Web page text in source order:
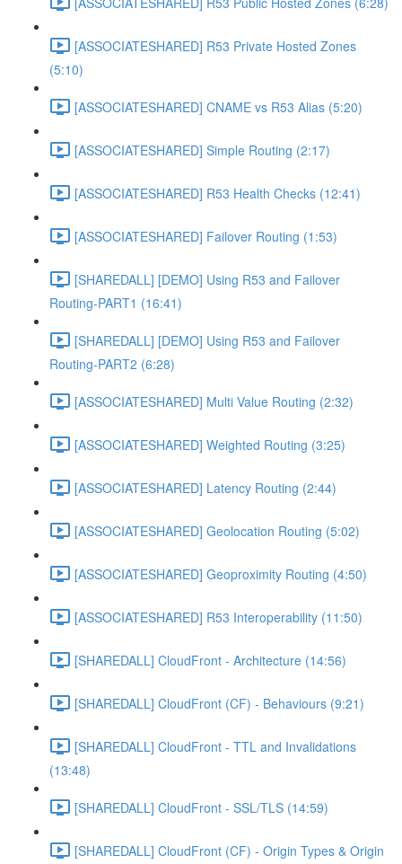
[ASSOCIATESHARED] R53 Private Hosted Zones
(5:10)
[ASSOCIATESHARED] CNAME vs R53 Alias (5:20)
[ASSOCIATESHARED] Simple Routing (2:17)
[ASSOCIATESHARED] R53 Health Checks (12:41)
[ASSOCIATESHARED] Failover Routing (1:53)
[SHAREDALL] [DEMO] Using R53 and Failover
Routing-PART1 (16:41)
[SHAREDALL] [DEMO] Using R53 and Failover
Routing-PART2 (6:28)
[ASSOCIATESHARED] Multi Value Routing (2:32)
[ASSOCIATESHARED] Weighted Routing (3:25)
[ASSOCIATESHARED] Latency Routing (2:44)
[ASSOCIATESHARED] Geolocation Routing (5:02)
[ASSOCIATESHARED] Geoproximity Routing (4:50)
[ASSOCIATESHARED] R53 Interoperability (11:50)
[SHAREDALL] CloudFront - Architecture (14:56)
[SHAREDALL] CloudFront (CF) - Behaviours (9:21)
[SHAREDALL] CloudFront - TTL and Invalidations
(13:48)
[SHAREDALL] CloudFront - SSL/TLS (14:59)
[SHAREDALL] CloudFront (CF) - Origin Types & Origin